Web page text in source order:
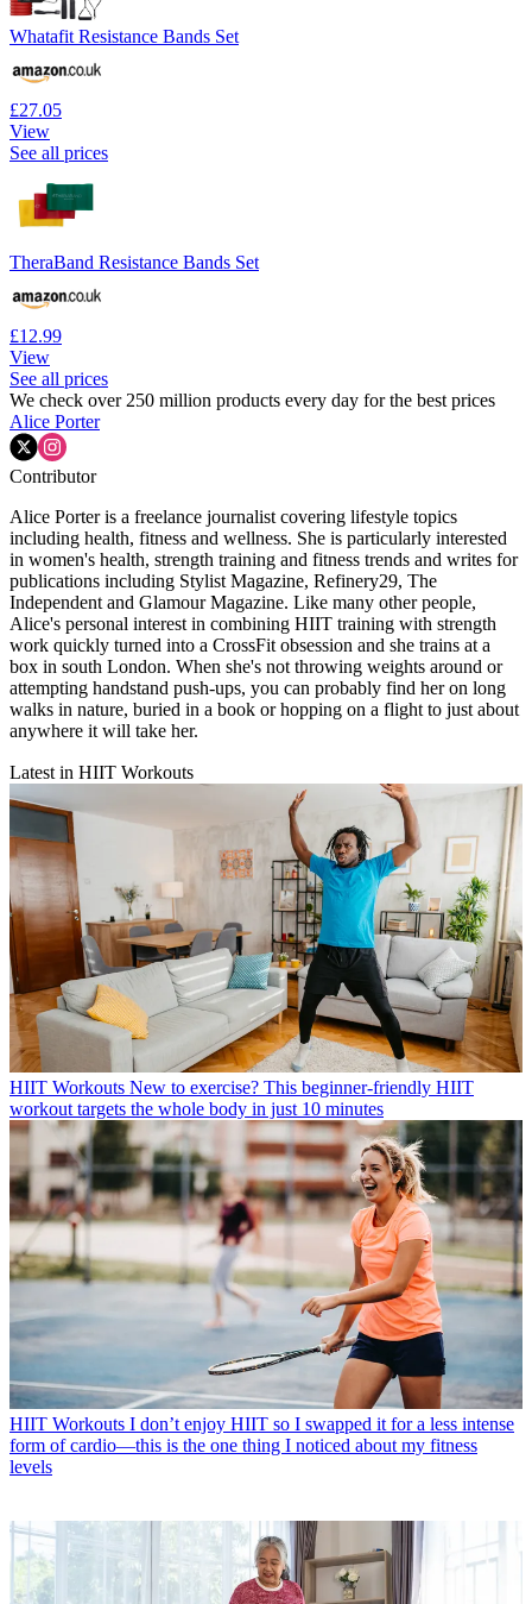
Whatafit Resistance Bands Set
£27.05
View
See all prices
TheraBand Resistance Bands Set
£12.99
View
See all prices
We check over 250 million products every day for the best prices
Alice Porter
Contributor
Alice Porter is a freelance journalist covering lifestyle topics
including health, fitness and wellness. She is particularly interested
in women's health, strength training and fitness trends and writes for
publications including Stylist Magazine, Refinery29, The
Independent and Glamour Magazine. Like many other people,
Alice's personal interest in combining HIIT training with strength
work quickly turned into a CrossFit obsession and she trains at a
box in south London. When she's not throwing weights around or
attempting handstand push-ups, you can probably find her on long
walks in nature, buried in a book or hopping on a flight to just about
anywhere it will take her.
Latest in HIIT Workouts
HIIT Workouts New to exercise? This beginner-friendly HIIT
workout targets the whole body in just 10 minutes
HIIT Workouts I don’t enjoy HIIT so I swapped it for a less intense
form of cardio—this is the one thing I noticed about my fitness
levels